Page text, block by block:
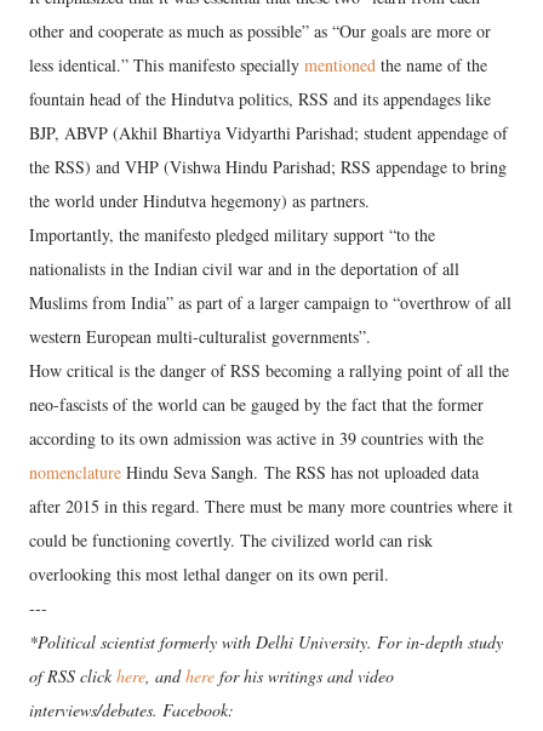
other and cooperate as much as possible” as “Our goals are more or
less identical.” This manifesto specially mentioned the name of the
fountain head of the Hindutva politics, RSS and its appendages like
BJP, ABVP (Akhil Bhartiya Vidyarthi Parishad; student appendage of
the RSS) and VHP (Vishwa Hindu Parishad; RSS appendage to bring
the world under Hindutva hegemony) as partners.
Importantly, the manifesto pledged military support “to the
nationalists in the Indian civil war and in the deportation of all
Muslims from India” as part of a larger campaign to “overthrow of all
western European multi-culturalist governments”.
How critical is the danger of RSS becoming a rallying point of all the
neo-fascists of the world can be gauged by the fact that the former
according to its own admission was active in 39 countries with the
nomenclature Hindu Seva Sangh. The RSS has not uploaded data
after 2015 in this regard. There must be many more countries where it
could be functioning covertly. The civilized world can risk
overlooking this most lethal danger on its own peril.
---
*Political scientist formerly with Delhi University. For in-depth study
of RSS click here, andhere for his writings and video
interviews/debates. Facebook: